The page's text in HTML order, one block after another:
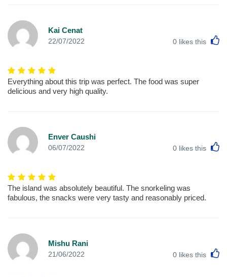
Kai Cenat
22/07/2022 0 likes this
Everything about this trip was perfect. The food was super
delicious and very high quality.
Enver Caushi
06/07/2022 0 likes this
The island was absolutely beautiful. The snorkeling was
fabulous, the snacks were very tasty and reasonably priced.
Mishu Rani
21/06/2022 0 likes this